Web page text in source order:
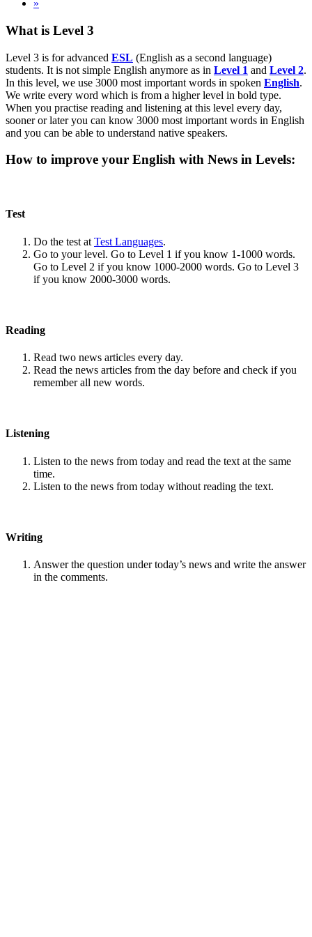
»
What is Level 3
Level 3 is for advanced ESL (English as a second language)
students. It is not simple English anymore as in Level 1 and Level 2.
In this level, we use 3000 most important words in spoken English.
We write every word which is from a higher level in bold type.
When you practise reading and listening at this level every day,
sooner or later you can know 3000 most important words in English
and you can be able to understand native speakers.
How to improve your English with News in Levels:
Test
Do the test at Test Languages.
Go to your level. Go to Level 1 if you know 1-1000 words.
Go to Level 2 if you know 1000-2000 words. Go to Level 3
if you know 2000-3000 words.
Reading
Read two news articles every day.
Read the news articles from the day before and check if you
remember all new words.
Listening
Listen to the news from today and read the text at the same
time.
Listen to the news from today without reading the text.
Writing
Answer the question under today’s news and write the answer
in the comments.